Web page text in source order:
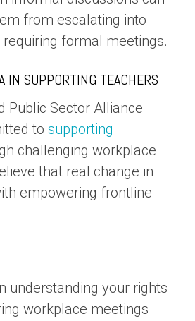
from escalating into
formal meetings.
IN SUPPORTING TEACHERS
Public Sector Alliance
to supporting
challenging workplace
that real change in
empowering frontline
understanding your rights
workplace meetings